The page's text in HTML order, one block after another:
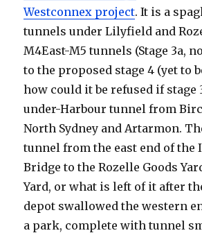
Westconnex project. It is a
tunnels under Lilyfield and
M4East-M5 tunnels (Stage 3a,
to the proposed stage 4 (yet to
how could it be refused if stage
under-Harbour tunnel from
North Sydney and Artarmon.
tunnel from the east end of the
Bridge to the Rozelle Goods
Yard, or what is left of it after
depot swallowed the western
a park, complete with tunnel